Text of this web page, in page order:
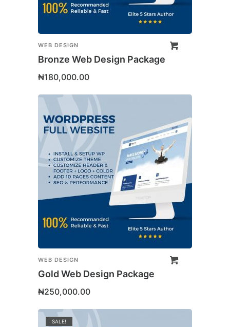
WEB DESIGN
Bronze Web Design Package
₦180,000.00
WEB DESIGN
Gold Web Design Package
₦250,000.00
SALE!